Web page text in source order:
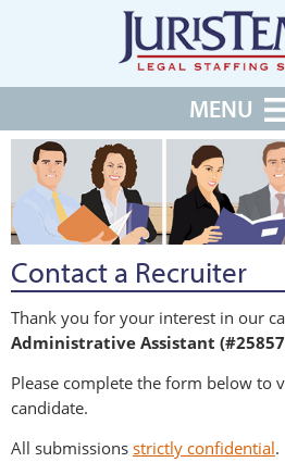
MENU
Contact a Recruiter
Thank you for your interest in our
Administrative Assistant
Please complete the form below to
candidate.
All submissions strictly confidential.